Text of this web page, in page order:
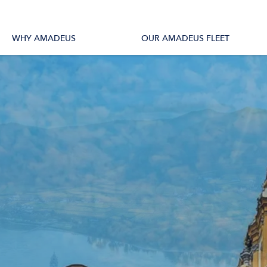
WHY AMADEUS OUR AMADEUS FLEET